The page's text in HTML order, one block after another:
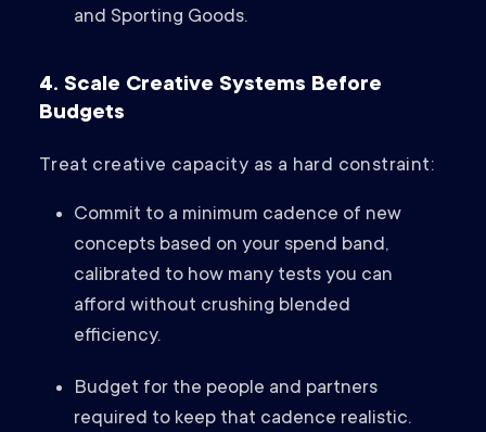
and Sporting Goods.
4. Scale Creative Systems Before
Budgets
Treat creative capacity as a hard constraint:
Commit to a minimum cadence of new
concepts based on your spend band,
calibrated to how many tests you can
afford without crushing blended
efficiency.
Budget for the people and partners
required to keep that cadence realistic.